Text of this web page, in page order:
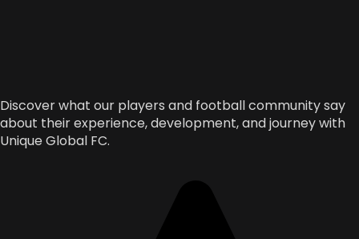
Discover what our players and football community say
about their experience, development, and journey with
Unique Global FC.